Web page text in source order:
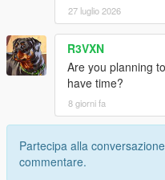
27 luglio 2026
R3VXN
Are you planning
have time?
8 giorni fa
Partecipa alla
commentare.